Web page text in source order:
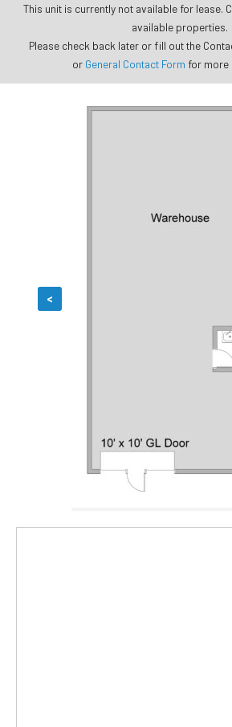
This unit is currently not available for lease.
available properties.
Please check back later or fill out the
or General Contact Form for more
<